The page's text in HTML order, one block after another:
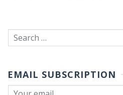
Search
for:
EMAIL SUBSCRIPTION